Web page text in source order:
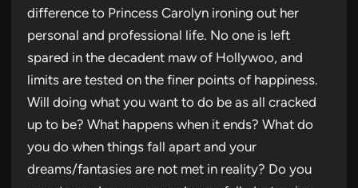
difference to Princess Carolyn ironing out her
personal and professional life. No one is left
spared in the decadent maw of Hollywoo, and
limits are tested on the finer points of happiness.
Will doing what you want to do be as all cracked
up to be? What happens when it ends? What do
you do when things fall apart and your
dreams/fantasies are not met in reality? Do you